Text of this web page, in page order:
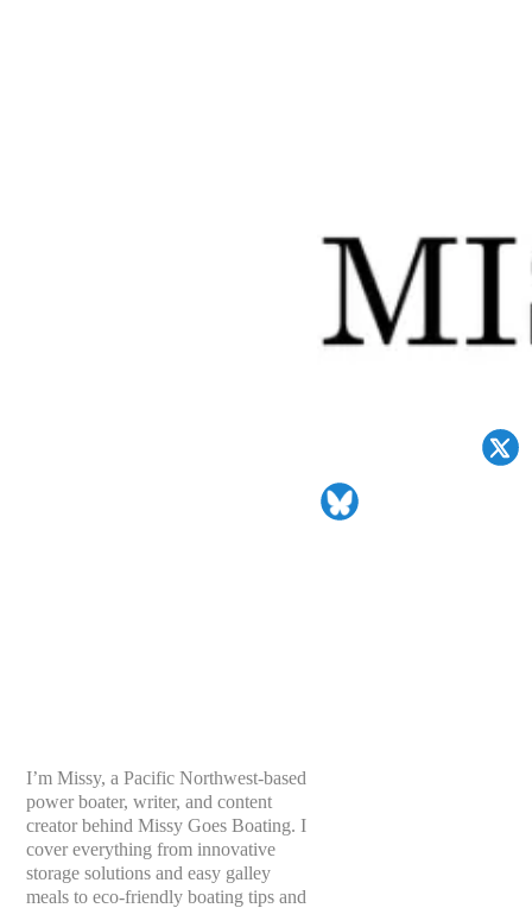
I’m Missy, a Pacific Northwest-based
power boater, writer, and content
creator behind Missy Goes Boating. I
cover everything from innovative
storage solutions and easy galley
meals to eco-friendly boating tips and